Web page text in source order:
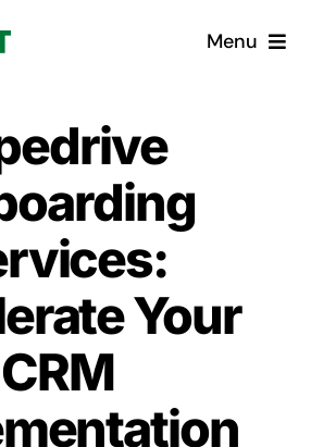
Menu
What is a CRM?
Why Pugito
Solutions
Consulting Services
Book a demo
Your
CRM